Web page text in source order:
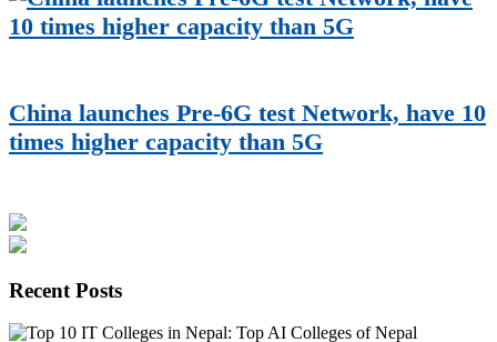
China launches Pre-6G test Network, have 10
times higher capacity than 5G
Recent Posts